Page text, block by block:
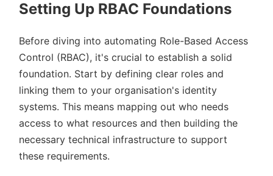
Setting Up RBAC Foundations
Before diving into automating Role-Based Access
Control (RBAC), it's crucial to establish a solid
foundation. Start by defining clear roles and
linking them to your organisation's identity
systems. This means mapping out who needs
access to what resources and then building the
necessary technical infrastructure to support
these requirements.